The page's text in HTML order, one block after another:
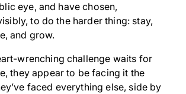
eye, and have chosen,
to do the harder thing: stay,
and grow.
wrenching challenge waits for
they appear to be facing it the
faced everything else, side by